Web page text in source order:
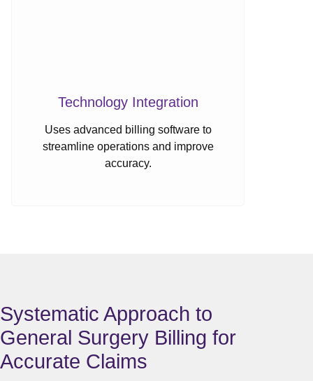
Technology Integration
Uses advanced billing software to
streamline operations and improve
accuracy.
Systematic Approach to
General Surgery Billing for
Accurate Claims